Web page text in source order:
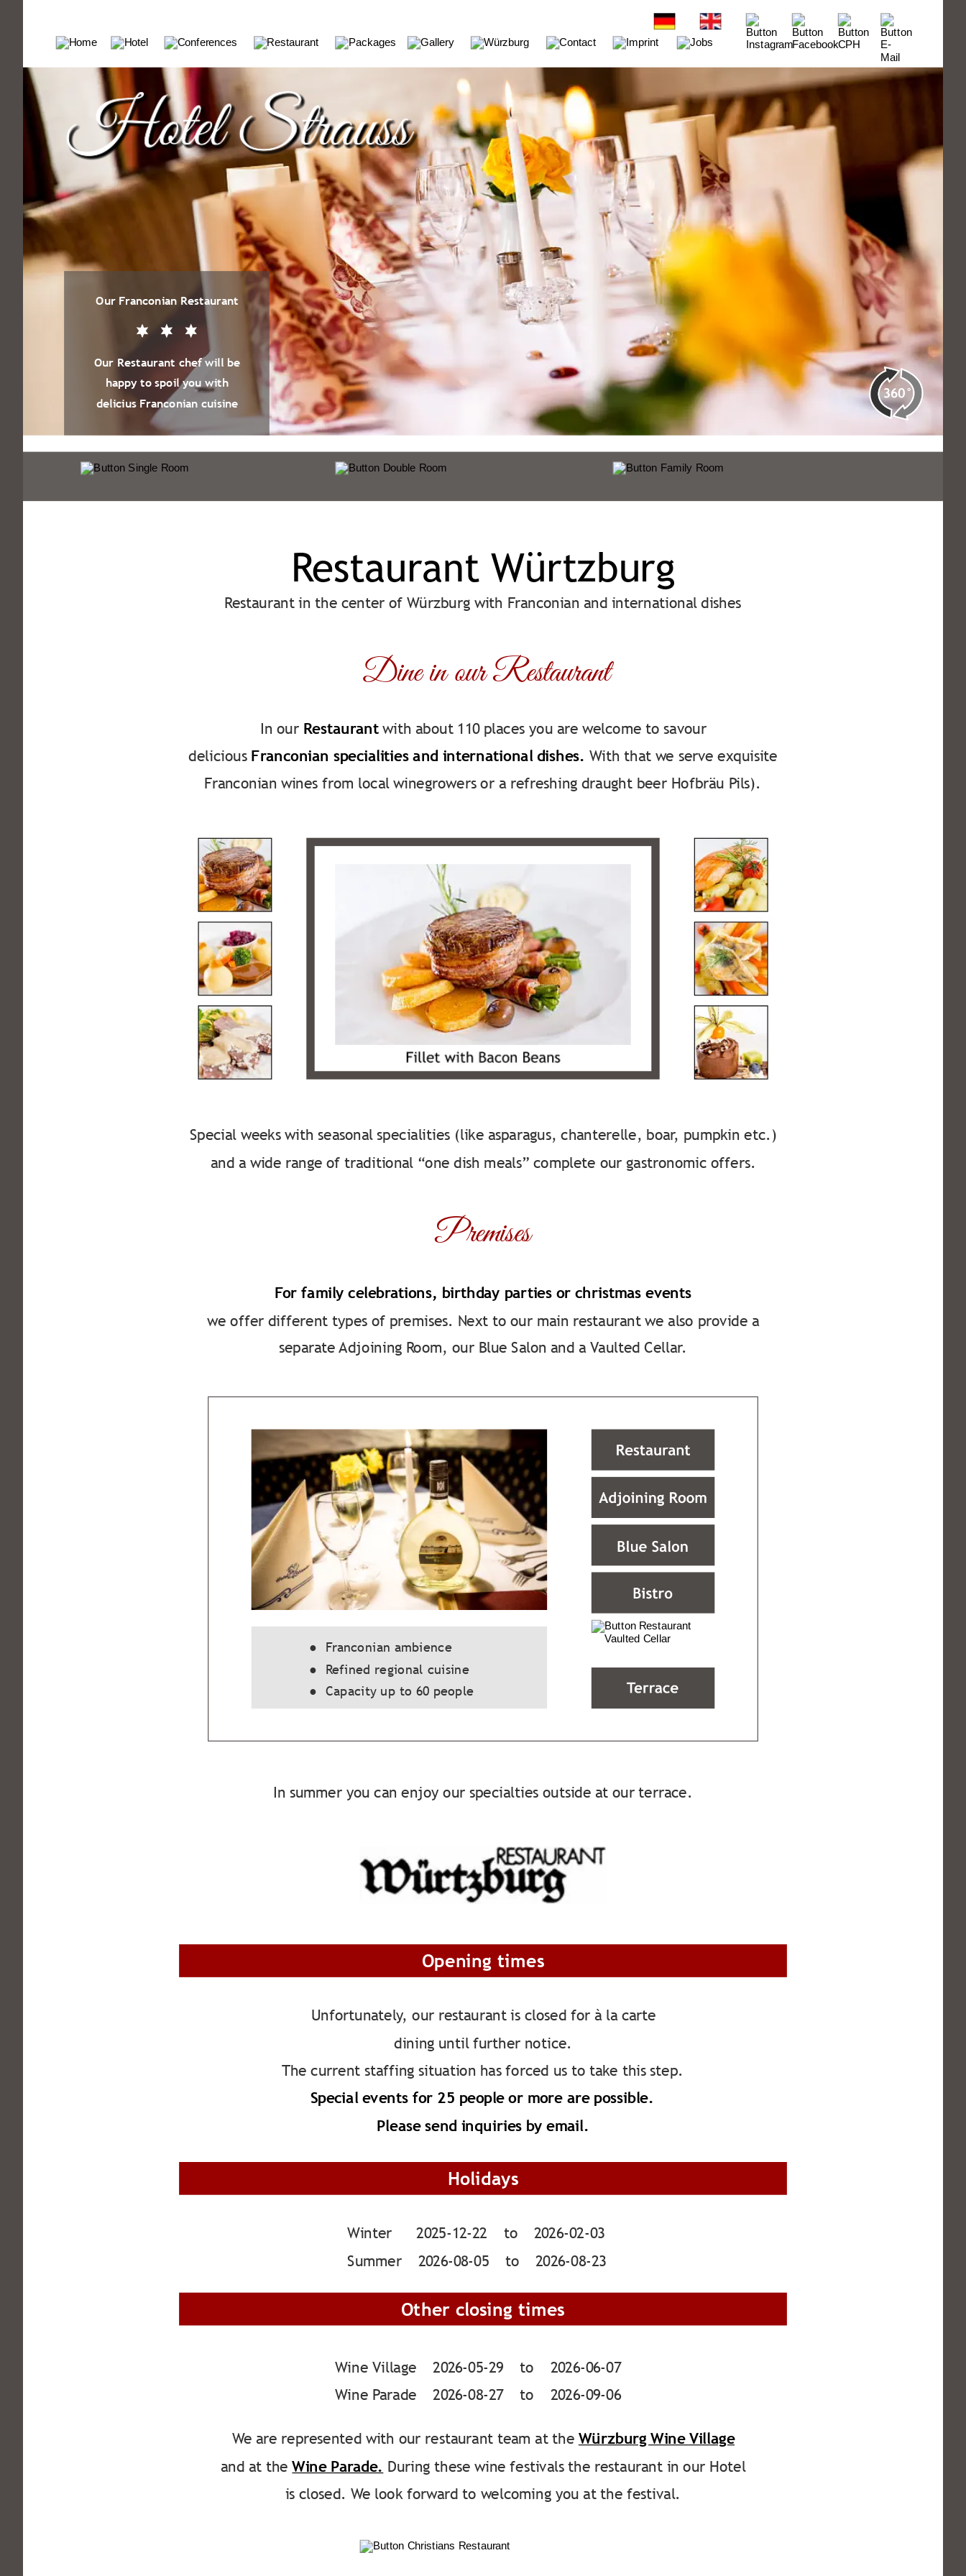
Our Franconian Restaurant
Our Restaurant chef will be
happy to spoil you with
delicius Franconian cuisine
Restaurant Würtzburg
Restaurant in the center of Würzburg with Franconian and international dishes
Dine in our Restaurant
In our Restaurant with about 110 places you are welcome to savour
delicious Franconian specialities and international dishes. With that we serve exquisite
Franconian wines from local winegrowers or a refreshing draught beer Hofbräu Pils).
Special weeks with seasonal specialities (like asparagus, chanterelle, boar, pumpkin etc.)
and a wide range of traditional “one dish meals” complete our gastronomic offers.
Premises
For family celebrations, birthday parties or christmas events
we offer different types of premises. Next to our main restaurant we also provide a
separate Adjoining Room, our Blue Salon and a Vaulted Cellar.
●  Franconian ambience
●  Refined regional cuisine
●  Capacity up to 60 people
In summer you can enjoy our specialties outside at our terrace.
Opening times
Unfortunately, our restaurant is closed for à la carte
dining until further notice.
The current staffing situation has forced us to take this step.
Special events for 25 people or more are possible.
Please send inquiries by email.
Holidays
Winter      2025-12-22    to    2026-02-03
Summer    2026-08-05    to    2026-08-23
Other closing times
Wine Village    2026-05-29    to    2026-06-07
Wine Parade    2026-08-27    to    2026-09-06
We are represented with our restaurant team at the Würzburg Wine Village
and at the Wine Parade. During these wine festivals the restaurant in our Hotel
is closed. We look forward to welcoming you at the festival.